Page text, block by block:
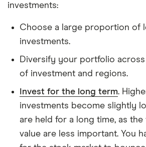
investments:
Choose a large proportion of
investments.
Diversify your portfolio
of investment and regions.
Invest for the long term.
investments become slightly
are held for a long time, as
value are less important. You